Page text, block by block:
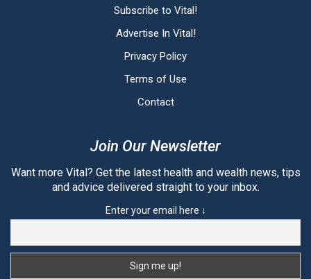
Subscribe to Vital!
Advertise In Vital!
Privacy Policy
Terms of Use
Contact
Join Our Newsletter
Want more Vital? Get the latest health and wealth news, tips
and advice delivered straight to your inbox.
Enter your email here ↓